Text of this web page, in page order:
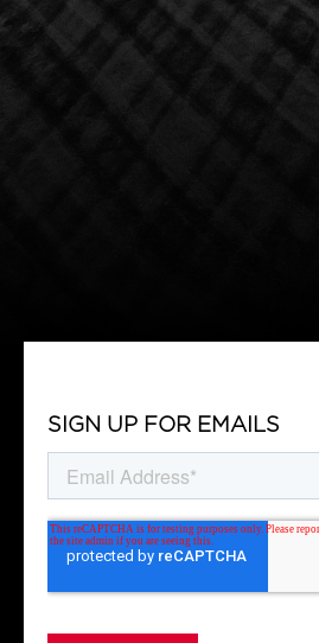
SIGN UP FOR EMAILS